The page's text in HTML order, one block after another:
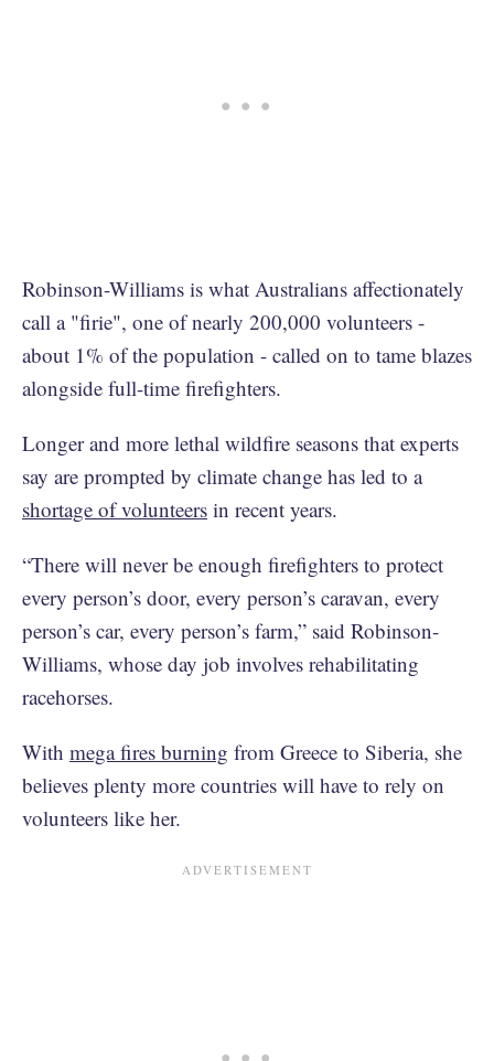
Robinson-Williams is what Australians affectionately
call a "firie", one of nearly 200,000 volunteers -
about 1% of the population - called on to tame blazes
alongside full-time firefighters.
Longer and more lethal wildfire seasons that experts
say are prompted by climate change has led to a
shortage of volunteers in recent years.
“There will never be enough firefighters to protect
every person’s door, every person’s caravan, every
person’s car, every person’s farm,” said Robinson-
Williams, whose day job involves rehabilitating
racehorses.
With mega fires burning from Greece to Siberia, she
believes plenty more countries will have to rely on
volunteers like her.